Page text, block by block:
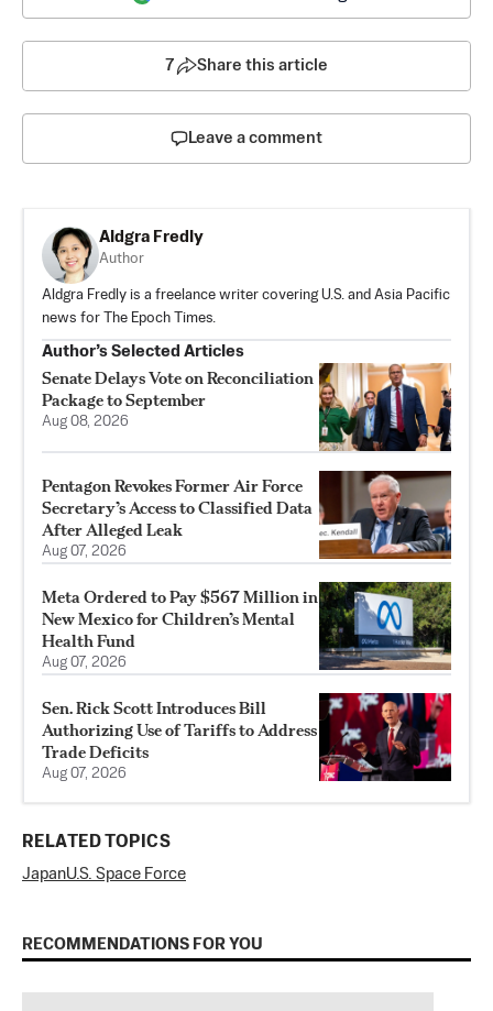
7 Share this article
Leave a comment
Aldgra Fredly
Author
Aldgra Fredly is a freelance writer covering U.S. and Asia Pacific
news for The Epoch Times.
Author’s Selected Articles
Senate Delays Vote on Reconciliation
Package to September
Aug 08, 2026
Pentagon Revokes Former Air Force
Secretary’s Access to Classified Data
After Alleged Leak
Aug 07, 2026
Meta Ordered to Pay $567 Million in
New Mexico for Children’s Mental
Health Fund
Aug 07, 2026
Sen. Rick Scott Introduces Bill
Authorizing Use of Tariffs to Address
Trade Deficits
Aug 07, 2026
RELATED TOPICS
JapanU.S. Space Force
RECOMMENDATIONS FOR YOU